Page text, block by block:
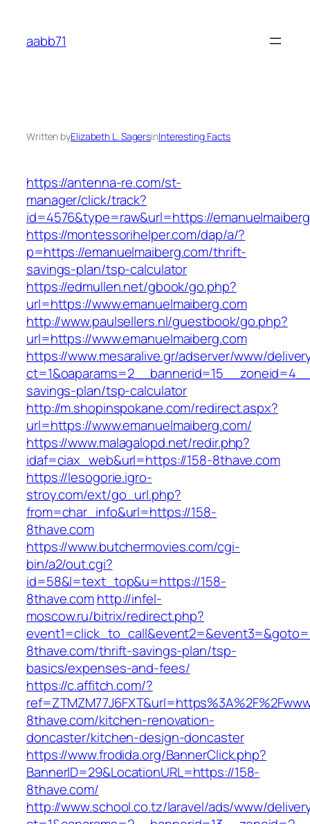
content
aabb71
Written byElizabeth L. SagersinInteresting Facts
https://antenna-re.com/st-
manager/click/track?
id=4576&type=raw&url=https://
https://montessorihelper.com/dap/a/?
p=https://emanuelmaiberg.com/thrift-
savings-plan/tsp-calculator
https://edmullen.net/gbook/go.php?
url=https://www.emanuelmaiberg.com
http://www.paulsellers.nl/guestbook/go.php?
url=https://www.emanuelmaiberg.com
https://www.mesaralive.gr/adserver/www/
savings-plan/tsp-calculator
http://m.shopinspokane.com/redirect.aspx?
url=https://www.emanuelmaiberg.com/
https://www.malagalopd.net/redir.php?
idaf=ciax_web&url=https://158-8thave.com
https://lesogorie.igro-
stroy.com/ext/go_url.php?
from=char_info&url=https://158-
8thave.com
https://www.butchermovies.com/cgi-
bin/a2/out.cgi?
id=58&l=text_top&u=https://158-
8thave.comhttp://infel-
moscow.ru/bitrix/redirect.php?
8thave.com/thrift-savings-plan/tsp-
basics/expenses-and-fees/
https://c.affitch.com/?
8thave.com/kitchen-renovation-
doncaster/kitchen-design-doncaster
https://www.frodida.org/BannerClick.php?
BannerID=29&LocationURL=https://158-
8thave.com/
http://www.school.co.tz/laravel/ads/www/